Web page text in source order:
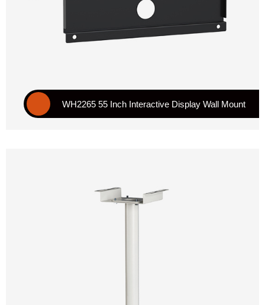
WH2265 55 Inch Interactive Display Wall Mount